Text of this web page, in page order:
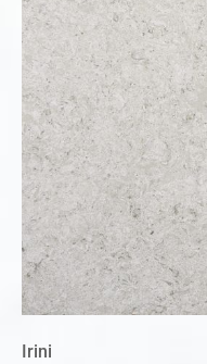
Irini